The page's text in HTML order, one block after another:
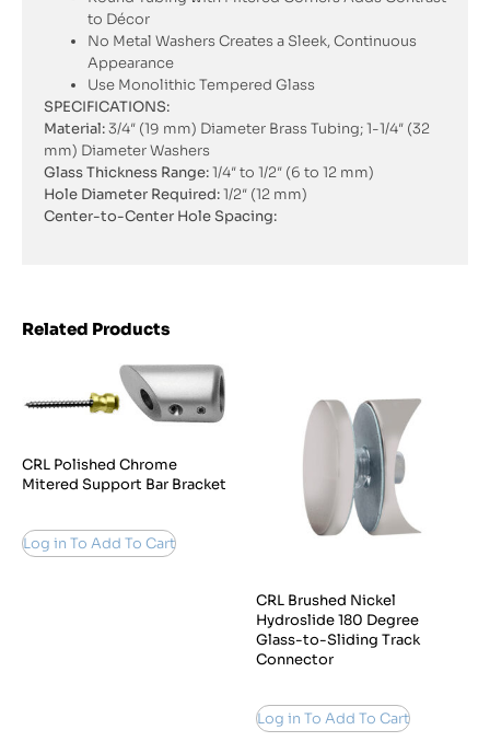
to Décor
No Metal Washers Creates a Sleek, Continuous
Appearance
Use Monolithic Tempered Glass
SPECIFICATIONS:
Material:3/4″ (19 mm) Diameter Brass Tubing; 1-1/4″ (32
mm) Diameter Washers
Glass Thickness Range:1/4″ to 1/2″ (6 to 12 mm)
Hole Diameter Required:1/2″ (12 mm)
Center-to-Center Hole Spacing:
Related Products
CRL Polished Chrome
Mitered Support Bar Bracket
Log in To Add To Cart
CRL Brushed Nickel
Hydroslide 180 Degree
Glass-to-Sliding Track
Connector
Log in To Add To Cart